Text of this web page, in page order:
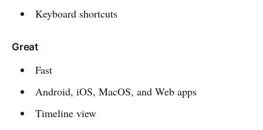
Keyboard shortcuts
Great
Fast
Android, iOS, MacOS, and Web apps
Timeline view